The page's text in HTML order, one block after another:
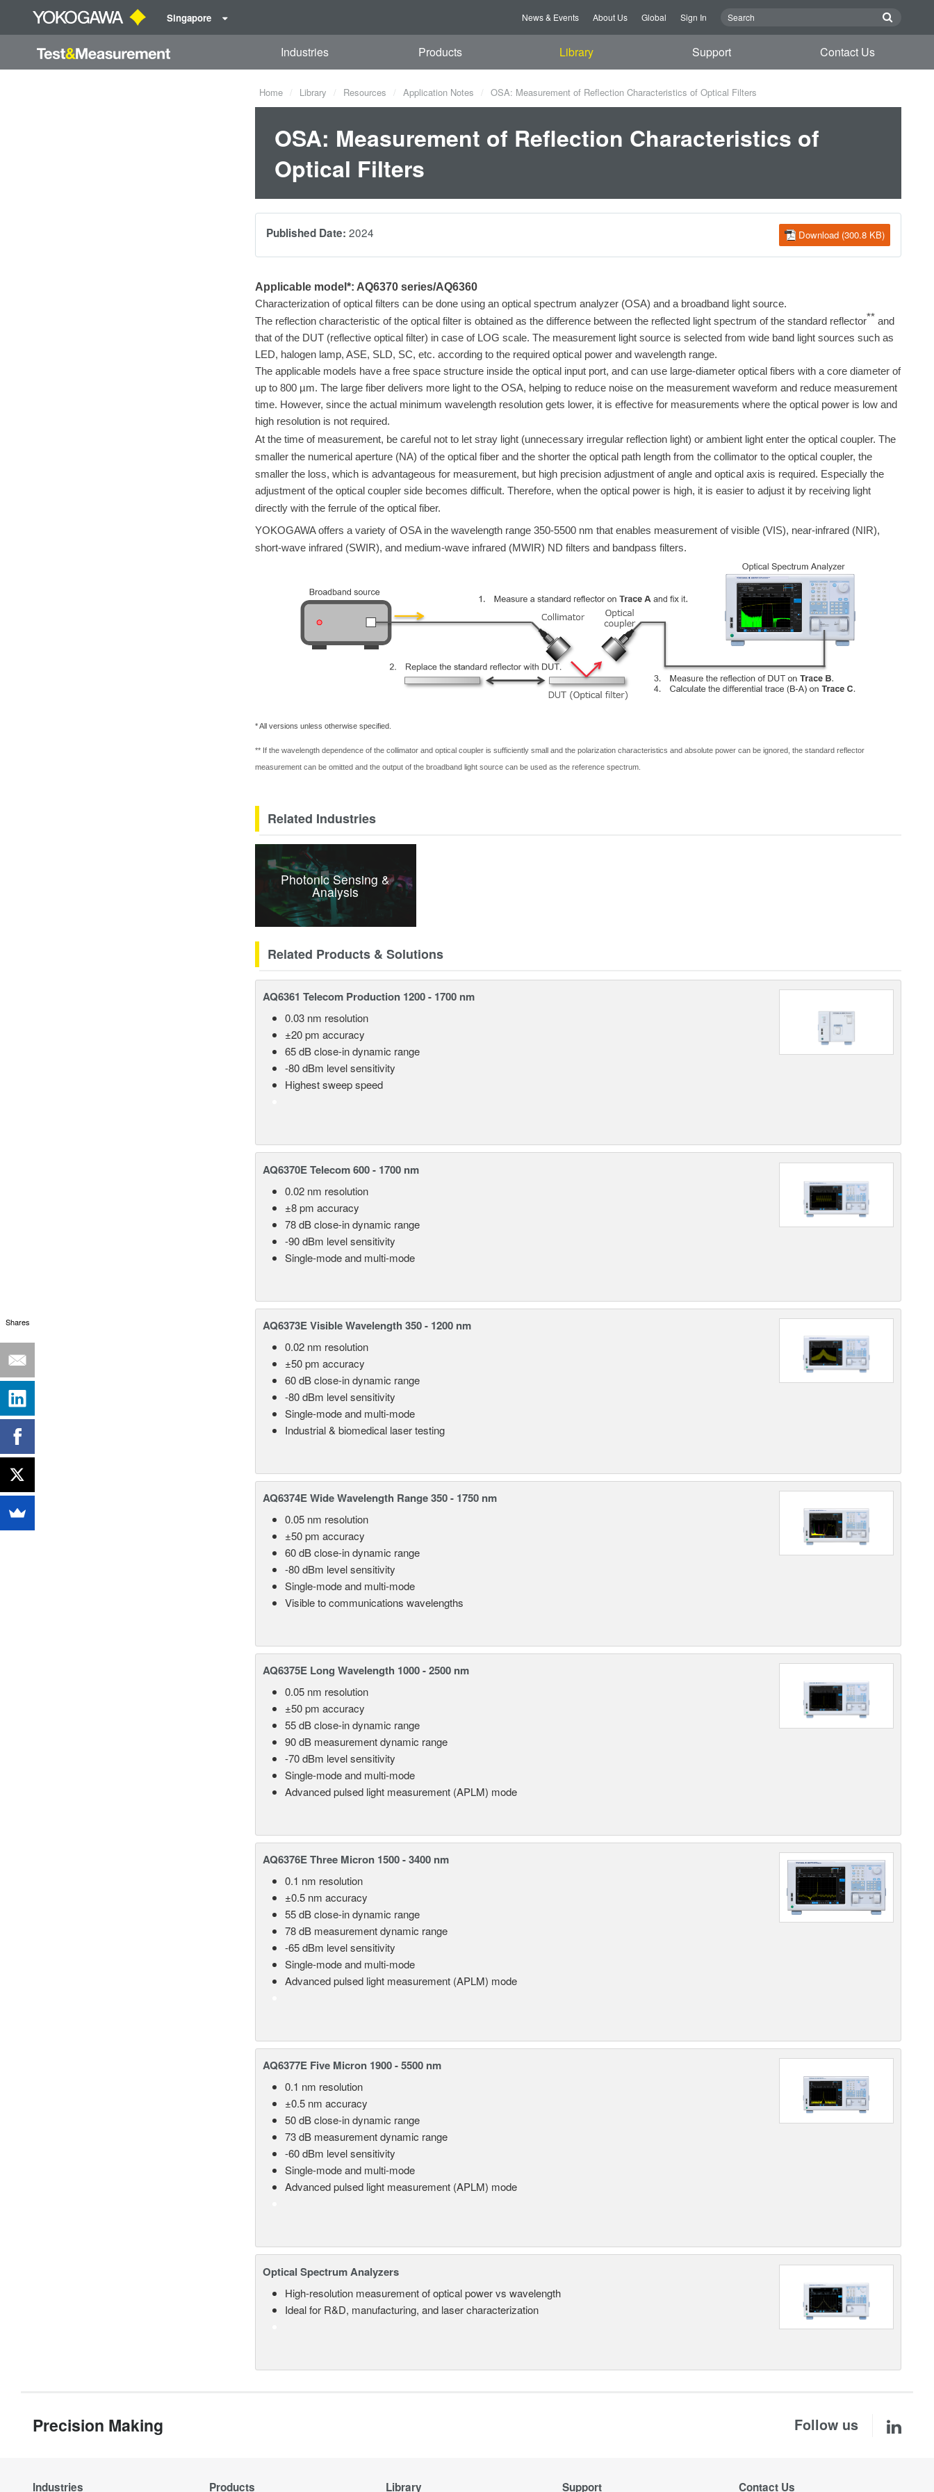
Singapore News & Events About Us Global Sign In
Industries Products Library Support Contact Us
Home Library Resources Application Notes OSA: Measurement of Reflection Characteristics of Optical Filters
OSA: Measurement of Reflection Characteristics of
Optical Filters
Download (300.8 KB)
Published Date: 2024
Applicable model*: AQ6370 series/AQ6360
Characterization of optical filters can be done using an optical spectrum analyzer (OSA) and a broadband light source.
The reflection characteristic of the optical filter is obtained as the difference between the reflected light spectrum of the standard reflector** and
that of the DUT (reflective optical filter) in case of LOG scale. The measurement light source is selected from wide band light sources such as
LED, halogen lamp, ASE, SLD, SC, etc. according to the required optical power and wavelength range.
The applicable models have a free space structure inside the optical input port, and can use large-diameter optical fibers with a core diameter of
up to 800 µm. The large fiber delivers more light to the OSA, helping to reduce noise on the measurement waveform and reduce measurement
time. However, since the actual minimum wavelength resolution gets lower, it is effective for measurements where the optical power is low and
high resolution is not required.
At the time of measurement, be careful not to let stray light (unnecessary irregular reflection light) or ambient light enter the optical coupler. The
smaller the numerical aperture (NA) of the optical fiber and the shorter the optical path length from the collimator to the optical coupler, the
smaller the loss, which is advantageous for measurement, but high precision adjustment of angle and optical axis is required. Especially the
adjustment of the optical coupler side becomes difficult. Therefore, when the optical power is high, it is easier to adjust it by receiving light
directly with the ferrule of the optical fiber.
YOKOGAWA offers a variety of OSA in the wavelength range 350-5500 nm that enables measurement of visible (VIS), near-infrared (NIR),
short-wave infrared (SWIR), and medium-wave infrared (MWIR) ND filters and bandpass filters.
* All versions unless otherwise specified.
** If the wavelength dependence of the collimator and optical coupler is sufficiently small and the polarization characteristics and absolute power can be ignored, the standard reflector
measurement can be omitted and the output of the broadband light source can be used as the reference spectrum.
Related Industries
Photonic Sensing &
Analysis
Related Products & Solutions
AQ6361 Telecom Production 1200 - 1700 nm
0.03 nm resolution
±20 pm accuracy
65 dB close-in dynamic range
-80 dBm level sensitivity
Highest sweep speed
AQ6370E Telecom 600 - 1700 nm
0.02 nm resolution
±8 pm accuracy
78 dB close-in dynamic range
-90 dBm level sensitivity
Single-mode and multi-mode
AQ6373E Visible Wavelength 350 - 1200 nm
0.02 nm resolution
±50 pm accuracy
60 dB close-in dynamic range
-80 dBm level sensitivity
Single-mode and multi-mode
Industrial & biomedical laser testing
AQ6374E Wide Wavelength Range 350 - 1750 nm
0.05 nm resolution
±50 pm accuracy
60 dB close-in dynamic range
-80 dBm level sensitivity
Single-mode and multi-mode
Visible to communications wavelengths
AQ6375E Long Wavelength 1000 - 2500 nm
0.05 nm resolution
±50 pm accuracy
55 dB close-in dynamic range
90 dB measurement dynamic range
-70 dBm level sensitivity
Single-mode and multi-mode
Advanced pulsed light measurement (APLM) mode
AQ6376E Three Micron 1500 - 3400 nm
0.1 nm resolution
±0.5 nm accuracy
55 dB close-in dynamic range
78 dB measurement dynamic range
-65 dBm level sensitivity
Single-mode and multi-mode
Advanced pulsed light measurement (APLM) mode
AQ6377E Five Micron 1900 - 5500 nm
0.1 nm resolution
±0.5 nm accuracy
50 dB close-in dynamic range
73 dB measurement dynamic range
-60 dBm level sensitivity
Single-mode and multi-mode
Advanced pulsed light measurement (APLM) mode
Optical Spectrum Analyzers
High-resolution measurement of optical power vs wavelength
Ideal for R&D, manufacturing, and laser characterization
Precision Making Follow us
Industries Products Library Support Contact Us
Shares